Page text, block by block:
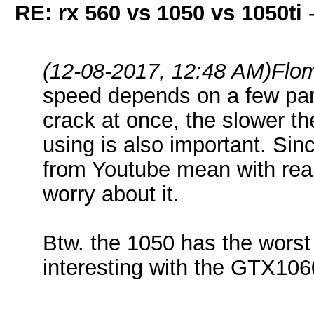
RE: rx 560 vs 1050 vs 1050ti
(12-08-2017, 12:48 AM)
speed depends on a few
crack at once, the slower
using is also important.
from Youtube mean with
worry about it.
Btw. the 1050 has the
interesting with the